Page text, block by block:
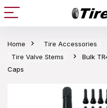
Home Tire Accessories
Tire Valve Stems
Bulk
Caps